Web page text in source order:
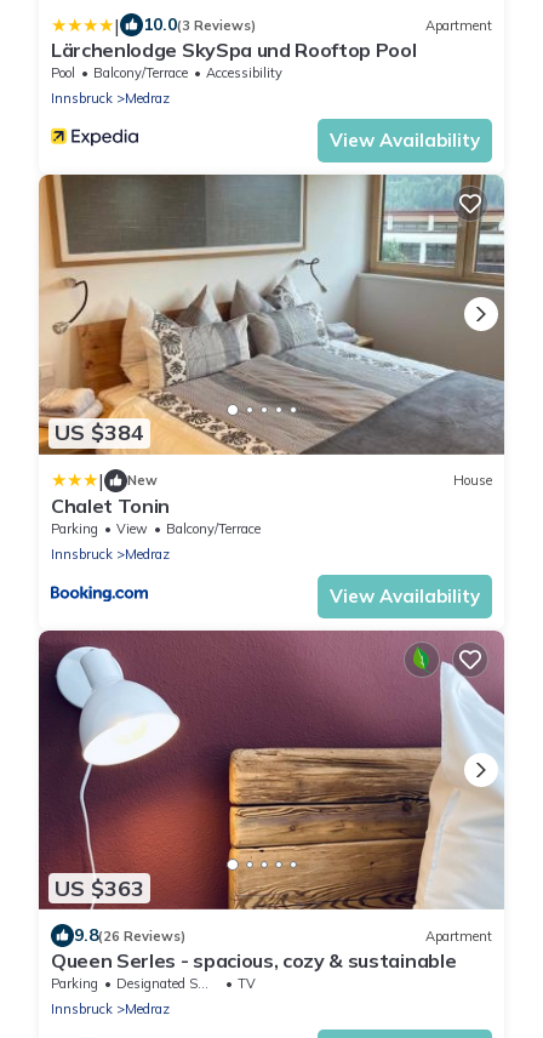
| 10.0(3 Reviews) Apartment
Lärchenlodge SkySpa und Rooftop Pool
Pool Balcony/Terrace
Accessibility
Innsbruck
Medraz
View Availability
US $384
| New House
Chalet Tonin
Parking View
Balcony/Terrace
Innsbruck
Medraz
View Availability
US $363
9.8(26 Reviews) Apartment
Queen Serles - spacious, cozy & sustainable
Parking Designated Smoking Area
TV
Innsbruck
Medraz